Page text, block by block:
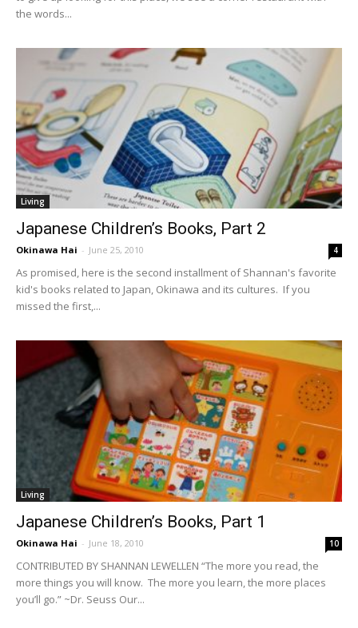
the words...
Living
Japanese Children’s Books, Part 2
Okinawa Hai - June 25, 2010 4
As promised, here is the second installment of Shannan's favorite
kid's books related to Japan, Okinawa and its cultures. If you
missed the first,...
Living
Japanese Children’s Books, Part 1
Okinawa Hai - June 18, 2010 10
CONTRIBUTED BY SHANNAN LEWELLEN “The more you read, the
more things you will know. The more you learn, the more places
you’ll go.” ~Dr. Seuss Our...